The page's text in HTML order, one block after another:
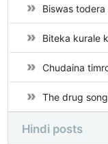
Biswas todera
Biteka kurale
Chudaina
The drug
Hindi posts